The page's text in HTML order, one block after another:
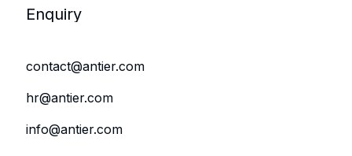
Enquiry
contact@antier.com
hr@antier.com
info@antier.com